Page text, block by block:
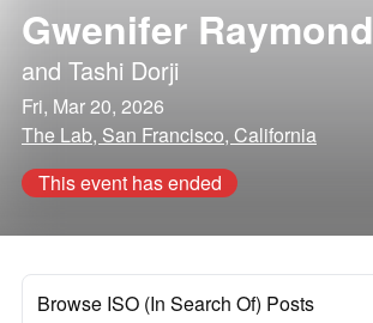
Gwenifer Raymond
and Tashi Dorji
Fri, Mar 20, 2026
The Lab, San Francisco, California
This event has ended
Browse ISO (In Search Of) Posts